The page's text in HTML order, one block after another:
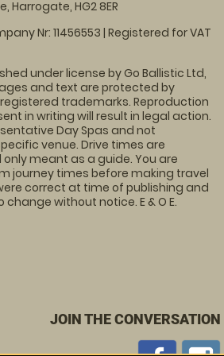
Harrogate, HG2 8ER
Nr: 11456553 | Registered for VAT
under license by Go Ballistic Ltd,
and text are protected by
trademarks. Reproduction
in writing will result in legal action.
Day Spas and not
venue. Drive times are
meant as a guide. You are
journey times before making travel
correct at time of publishing and
without notice. E & O E.
JOIN THE CONVERSATION